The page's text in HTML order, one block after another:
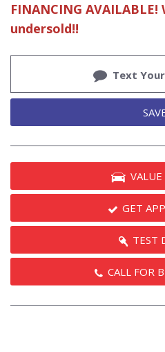
FINANCING
undersold!!
Text
GET
TEST
CALL FOR